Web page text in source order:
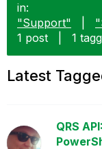
in:
"Support"
1 post
1
Latest
QRS